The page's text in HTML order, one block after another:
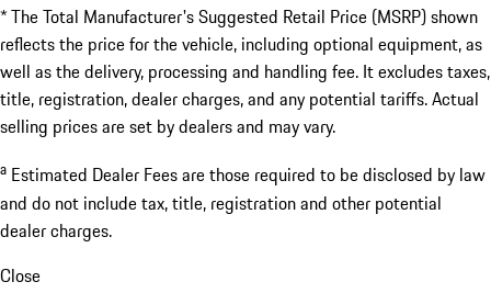
* The Total Manufacturer's Suggested Retail Price (MSRP) shown
reflects the price for the vehicle, including optional equipment, as
well as the delivery, processing and handling fee. It excludes taxes,
title, registration, dealer charges, and any potential tariffs. Actual
selling prices are set by dealers and may vary.
a Estimated Dealer Fees are those required to be disclosed by law
and do not include tax, title, registration and other potential
dealer charges.
Close